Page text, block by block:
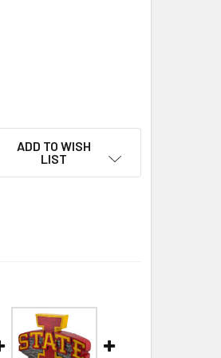
BUCKEYES MASCOT GARDEN STATUE
STATE BUCKEYES MASCOT
ADD TO WISH
LIST